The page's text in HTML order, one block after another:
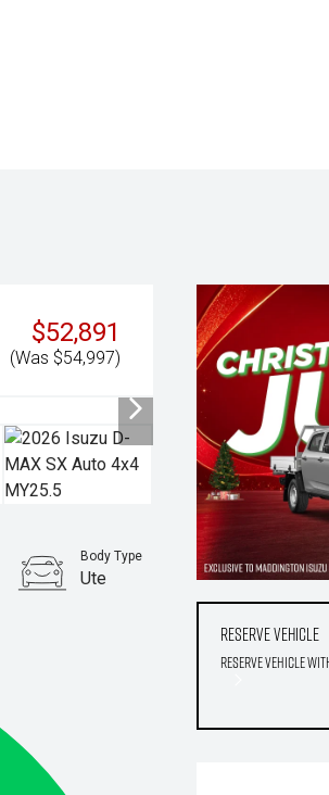
$52,891
(Was $54,997)
Reserve Vehicle
Reserve Vehicle
Body Type
Ute